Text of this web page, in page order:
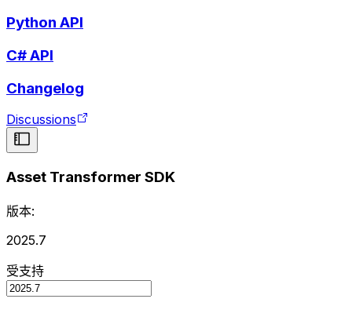
Python API
C# API
Changelog
Discussions
Asset Transformer SDK
版本:
2025.7
受支持